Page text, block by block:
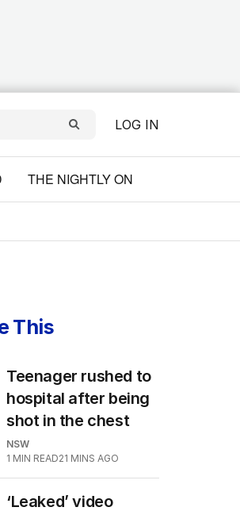
LOG IN
THE NIGHTLY ON
This
Teenager rushed to
hospital after being
shot in the chest
NSW
1 MIN READ21 MINS AGO
‘Leaked’ video